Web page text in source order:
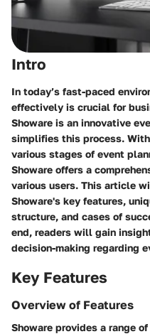
Intro
In today’s fast-paced
effectively is crucial for
Showare is an innovative
simplifies this process.
various stages of event
Showare offers a
various users. This article
Showare's key features,
structure, and cases of
end, readers will gain
decision-making regarding
Key Features
Overview of Features
Showare provides a range